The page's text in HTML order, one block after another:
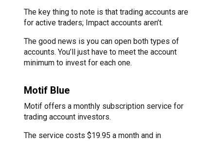
The key thing to note is that trading accounts are
for active traders; Impact accounts aren’t.
The good news is you can open both types of
accounts. You’ll just have to meet the account
minimum to invest for each one.
Motif Blue
Motif offers a monthly subscription service for
trading account investors.
The service costs $19.95 a month and in